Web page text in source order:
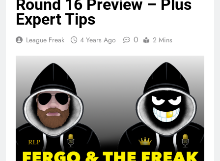
Round 16 Preview – Plus
Expert Tips
League Freak 4 Years Ago 0 2 Mins